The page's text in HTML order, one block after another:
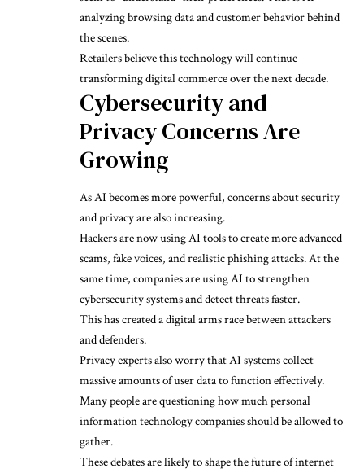
analyzing browsing data and customer behavior behind
the scenes.
Retailers believe this technology will continue
transforming digital commerce over the next decade.
Cybersecurity and
Privacy Concerns Are
Growing
As AI becomes more powerful, concerns about security
and privacy are also increasing.
Hackers are now using AI tools to create more advanced
scams, fake voices, and realistic phishing attacks. At the
same time, companies are using AI to strengthen
cybersecurity systems and detect threats faster.
This has created a digital arms race between attackers
and defenders.
Privacy experts also worry that AI systems collect
massive amounts of user data to function effectively.
Many people are questioning how much personal
information technology companies should be allowed to
gather.
These debates are likely to shape the future of internet